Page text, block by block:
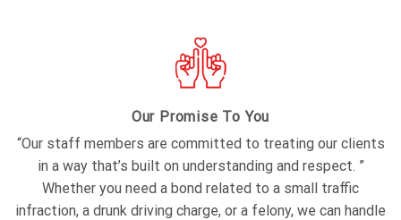
Our Promise To You
“Our staff members are committed to treating our clients
in a way that’s built on understanding and respect. ”
Whether you need a bond related to a small traffic
infraction, a drunk driving charge, or a felony, we can handle